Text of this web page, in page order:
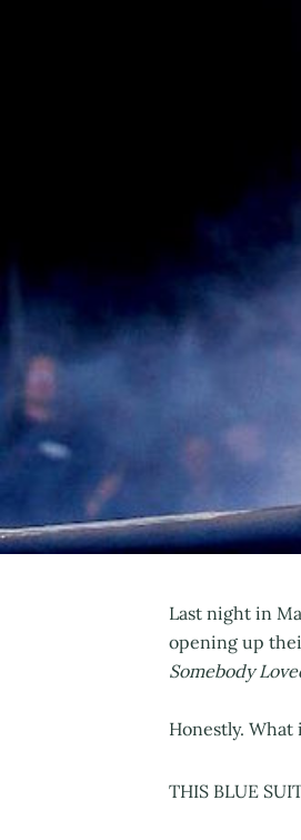
Last night in
opening up
Somebody
Honestly. What
THIS BLUE